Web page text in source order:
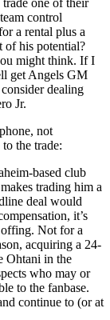
one of their
control
a rental plus a
of his potential?
might think. If I
get Angels GM
dealing
Jr.
not
the trade:
based club
trading him a
deal would
it’s
Not for a
acquiring a 24-
Ohtani in the
who may or
to the fanbase.
continue to (or at